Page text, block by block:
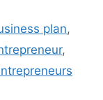
plan,
,